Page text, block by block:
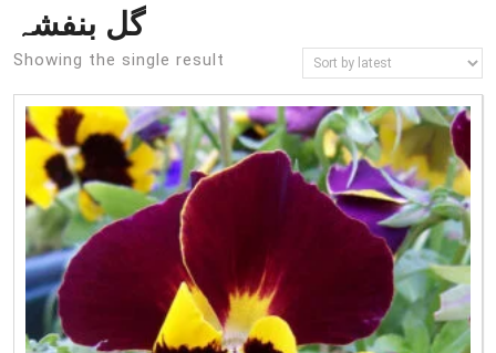
گل بنفشہ
Showing the single result